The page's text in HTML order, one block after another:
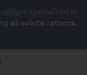
specialised in
absolute returns.